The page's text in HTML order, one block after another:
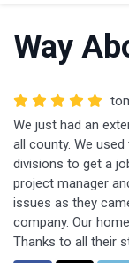
Way
We just had an
all county. We
divisions to get a
project manager
issues as they
company. Our
Thanks to all their